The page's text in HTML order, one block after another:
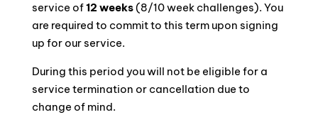
service of12 weeks(8/10 week challenges). You
are required to commit to this term upon signing
up for our service.
During this period you will not be eligible for a
service termination or cancellation due to
change of mind.